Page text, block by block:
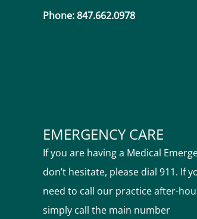
Phone: 847.662.0978
EMERGENCY CARE
If you are having a Medical
don’t hesitate, please dial 911. If
need to call our practice after-
simply call the main number